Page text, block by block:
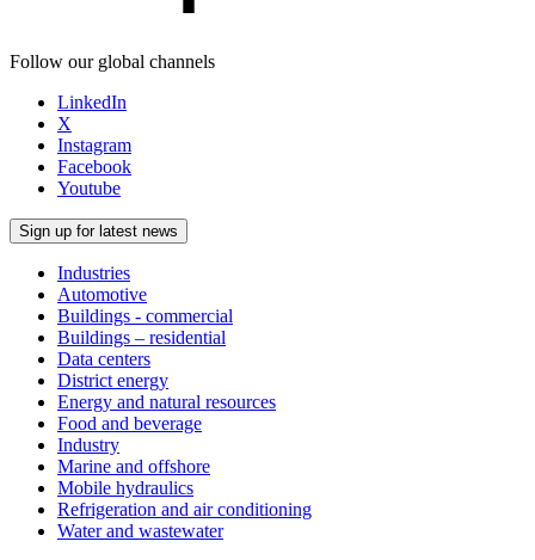
Follow our global channels
LinkedIn
X
Instagram
Facebook
Youtube
Sign up for latest news
Industries
Automotive
Buildings - commercial
Buildings – residential
Data centers
District energy
Energy and natural resources
Food and beverage
Industry
Marine and offshore
Mobile hydraulics
Refrigeration and air conditioning
Water and wastewater